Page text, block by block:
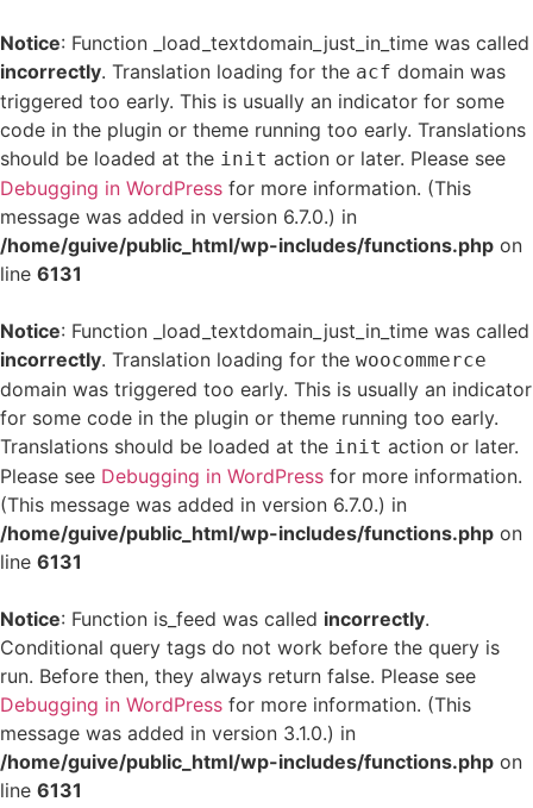
Notice: Function _load_textdomain_just_in_time was called
incorrectly. Translation loading for the acf domain was
triggered too early. This is usually an indicator for some
code in the plugin or theme running too early. Translations
should be loaded at the init action or later. Please see
Debugging in WordPress for more information. (This
message was added in version 6.7.0.) in
/home/guive/public_html/wp-includes/functions.php on
line 6131
Notice: Function _load_textdomain_just_in_time was called
incorrectly. Translation loading for the woocommerce
domain was triggered too early. This is usually an indicator
for some code in the plugin or theme running too early.
Translations should be loaded at the init action or later.
Please see Debugging in WordPress for more information.
(This message was added in version 6.7.0.) in
/home/guive/public_html/wp-includes/functions.php on
line 6131
Notice: Function is_feed was called incorrectly.
Conditional query tags do not work before the query is
run. Before then, they always return false. Please see
Debugging in WordPress for more information. (This
message was added in version 3.1.0.) in
/home/guive/public_html/wp-includes/functions.php on
line 6131